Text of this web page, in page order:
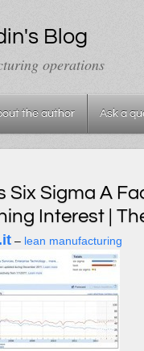
Blog
operations
the author Ask a
Six Sigma A
Interest |
– lean manufacturing